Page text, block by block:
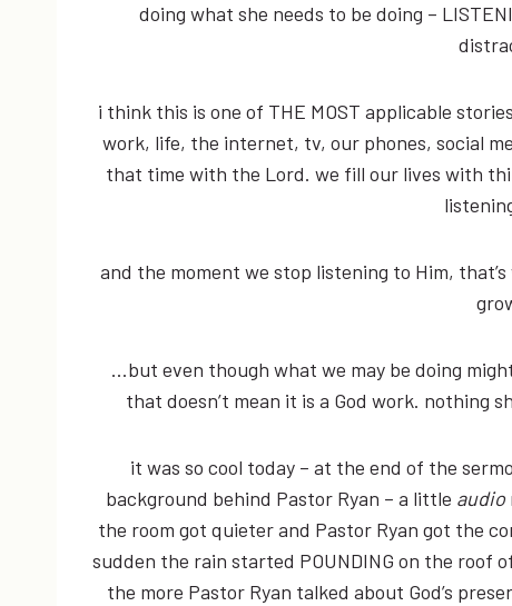
doing what she needs to be doing –
i think this is one of THE MOST applicable
work, life, the internet, tv, our phones, social
that time with the Lord. we fill our lives with
and the moment we stop listening to Him,
…but even though what we may be doing
that doesn’t mean it is a God work. nothing
it was so cool today – at the end of the
background behind Pastor Ryan – a little audio
the room got quieter and Pastor Ryan got the
sudden the rain started POUNDING on the roof
the more Pastor Ryan talked about God’s